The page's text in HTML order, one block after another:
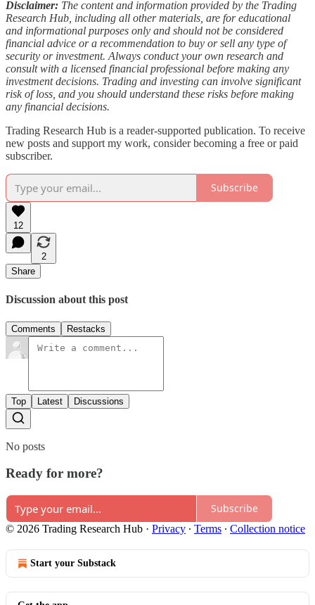
Disclaimer: The content and information provided by the Trading
Research Hub, including all other materials, are for educational
and informational purposes only and should not be considered
financial advice or a recommendation to buy or sell any type of
security or investment. Always conduct your own research and
consult with a licensed financial professional before making any
investment decisions. Trading and investing can involve significant
risk of loss, and you should understand these risks before making
any financial decisions.
Trading Research Hub is a reader-supported publication. To receive
new posts and support my work, consider becoming a free or paid
subscriber.
Subscribe
12
2
Share
Discussion about this post
Comments Restacks
Top Latest Discussions
No posts
Ready for more?
Subscribe
© 2026 Trading Research Hub · Privacy ∙ Terms ∙ Collection notice
Start your Substack